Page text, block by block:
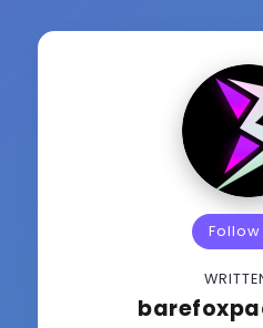
Follow